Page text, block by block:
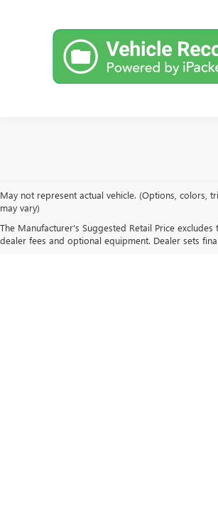
May not represent actual vehicle. (Options, colors,
may vary)
The Manufacturer's Suggested Retail Price excludes
dealer fees and optional equipment. Dealer sets